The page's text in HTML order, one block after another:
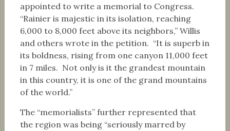
appointed to write a memorial to Congress.
“Rainier is majestic in its isolation, reaching
6,000 to 8,000 feet above its neighbors,” Willis
and others wrote in the petition. “It is superb in
its boldness, rising from one canyon 11,000 feet
in 7 miles. Not only is it the grandest mountain
in this country, it is one of the grand mountains
of the world.”
The “memorialists” further represented that
the region was being “seriously marred by